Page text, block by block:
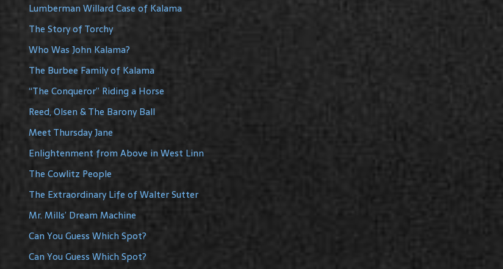
Lumberman Willard Case of Kalama
The Story of Torchy
Who Was John Kalama?
The Burbee Family of Kalama
“The Conqueror” Riding a Horse
Reed, Olsen & The Barony Ball
Meet Thursday Jane
Enlightenment from Above in West Linn
The Cowlitz People
The Extraordinary Life of Walter Sutter
Mr. Mills’ Dream Machine
Can You Guess Which Spot?
Can You Guess Which Spot?